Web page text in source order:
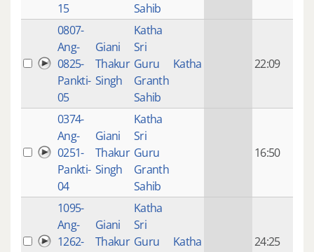
15
Sahib
0807-
Ang-
0825-
Pankti-
05
Giani
Thakur
Singh
Katha
Sri
Guru
Granth
Sahib
Katha 22:09
0374-
Ang-
0251-
Pankti-
04
Giani
Thakur
Singh
Katha
Sri
Guru
Granth
Sahib
16:50
1095-
Ang-
1262-
Giani
Thakur
Katha
Sri
Guru
Katha 24:25